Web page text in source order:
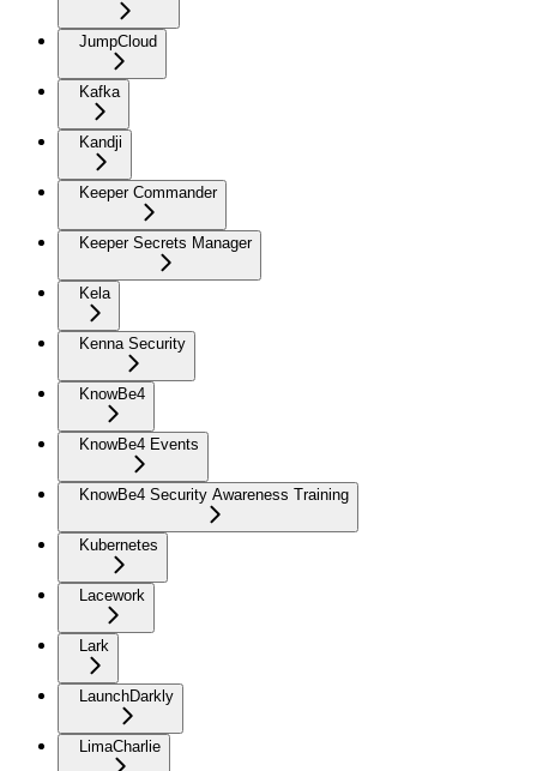
JumpCloud
Kafka
Kandji
Keeper Commander
Keeper Secrets Manager
Kela
Kenna Security
KnowBe4
KnowBe4 Events
KnowBe4 Security Awareness Training
Kubernetes
Lacework
Lark
LaunchDarkly
LimaCharlie